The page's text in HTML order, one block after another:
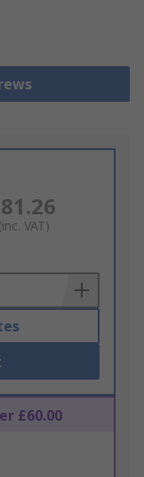
(inc. VAT)
£60.00